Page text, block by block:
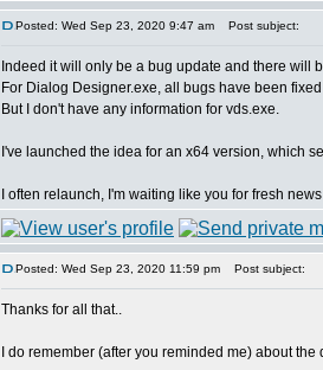
Posted: Wed Sep 23, 2020 9:47 am Post subject:
Indeed it will only be a bug update and there will
For Dialog Designer.exe, all bugs have been
But I don't have any information for vds.exe.
I've launched the idea for an x64 version, which
I often relaunch, I'm waiting like you for fresh
Posted: Wed Sep 23, 2020 11:59 pm Post subject:
Thanks for all that..
I do remember (after you reminded me) about the